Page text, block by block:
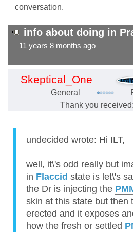
conversation.
info about doing in
11 years 8 months ago
Skeptical_One
General
Thank you
undecided wrote: Hi ILT,
well, it\'s odd really but
in Flaccid state is let\'s
the Dr is injecting the
skin at this state but then
erected and it exposes
how the fresh or settled